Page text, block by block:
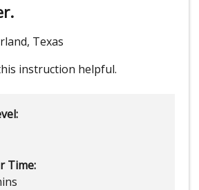
Texas
instruction helpful.
Time: